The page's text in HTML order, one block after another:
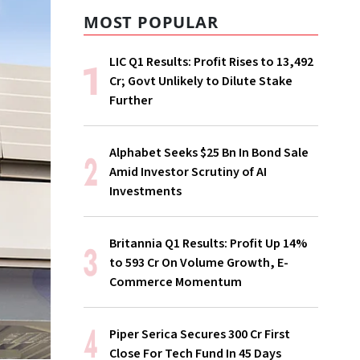
MOST POPULAR
LIC Q1 Results: Profit Rises to ₹13,492
Cr; Govt Unlikely to Dilute Stake
Further
Alphabet Seeks $25 Bn In Bond Sale
Amid Investor Scrutiny of AI
Investments
Britannia Q1 Results: Profit Up 14%
to ₹593 Cr On Volume Growth, E-
Commerce Momentum
Piper Serica Secures ₹300 Cr First
Close For Tech Fund In 45 Days